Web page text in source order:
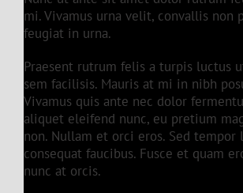
mi. Vivamus urna velit, convallis non
feugiat in urna.
Praesent rutrum felis a turpis luctus
sem facilisis. Mauris at mi in nibh
Vivamus quis ante nec dolor
aliquet eleifend nunc, eu pretium
non. Nullam et orci eros. Sed tempor
consequat faucibus. Fusce et quam
nunc at orcis.